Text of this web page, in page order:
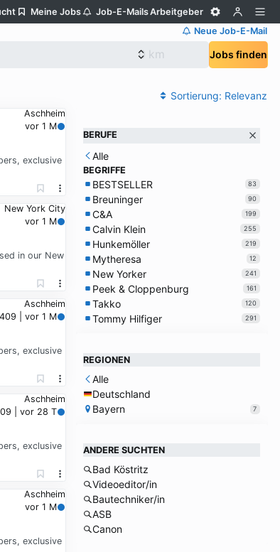
Meine Jobs Job-E-MailsArbeitgeber
Neue Job-E-Mail
Jobs finden
Sortierung: Relevanz
Aschheim
vor 1 M
exclusive
New York City
vor 1 M
in our New
Aschheim
| vor 1 M
exclusive
Aschheim
| vor 28 T
exclusive
Aschheim
vor 1 M
exclusive
BERUFE
Alle
BEGRIFFE
BESTSELLER 83
Breuninger 90
C&A 199
Calvin Klein 255
Hunkemöller 219
Mytheresa 12
New Yorker 241
Peek & Cloppenburg 161
Takko 120
Tommy Hilfiger 291
REGIONEN
Alle
Deutschland
Bayern
7
ANDERE SUCHTEN
Bad Köstritz
Videoeditor/in
Bautechniker/in
ASB
Canon